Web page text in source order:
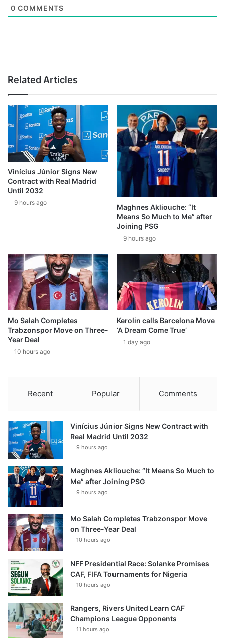
0 COMMENTS
Related Articles
Vinícius Júnior Signs New
Contract with Real Madrid
Until 2032
9 hours ago
Maghnes Akliouche: “It
Means So Much to Me” after
Joining PSG
9 hours ago
Mo Salah Completes
Trabzonspor Move on Three-
Year Deal
10 hours ago
Kerolin calls Barcelona Move
‘A Dream Come True’
1 day ago
Recent Popular Comments
Vinícius Júnior Signs New Contract with
Real Madrid Until 2032
9 hours ago
Maghnes Akliouche: “It Means So Much to
Me” after Joining PSG
9 hours ago
Mo Salah Completes Trabzonspor Move
on Three-Year Deal
10 hours ago
NFF Presidential Race: Solanke Promises
CAF, FIFA Tournaments for Nigeria
10 hours ago
Rangers, Rivers United Learn CAF
Champions League Opponents
11 hours ago